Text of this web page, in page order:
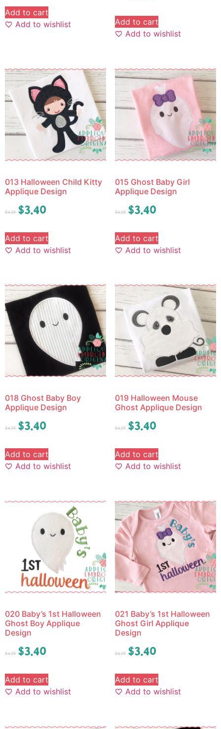
Add to cart
Add to wishlist
Add to cart
Add to wishlist
013 Halloween Child Kitty
Applique Design
$4.25 $3.40
Add to cart
Add to wishlist
015 Ghost Baby Girl
Applique Design
$4.25 $3.40
Add to cart
Add to wishlist
018 Ghost Baby Boy
Applique Design
$4.25 $3.40
Add to cart
Add to wishlist
019 Halloween Mouse
Ghost Applique Design
$4.25 $3.40
Add to cart
Add to wishlist
020 Baby’s 1st Halloween
Ghost Boy Applique
Design
$4.25 $3.40
Add to cart
Add to wishlist
021 Baby’s 1st Halloween
Ghost Girl Applique
Design
$4.25 $3.40
Add to cart
Add to wishlist